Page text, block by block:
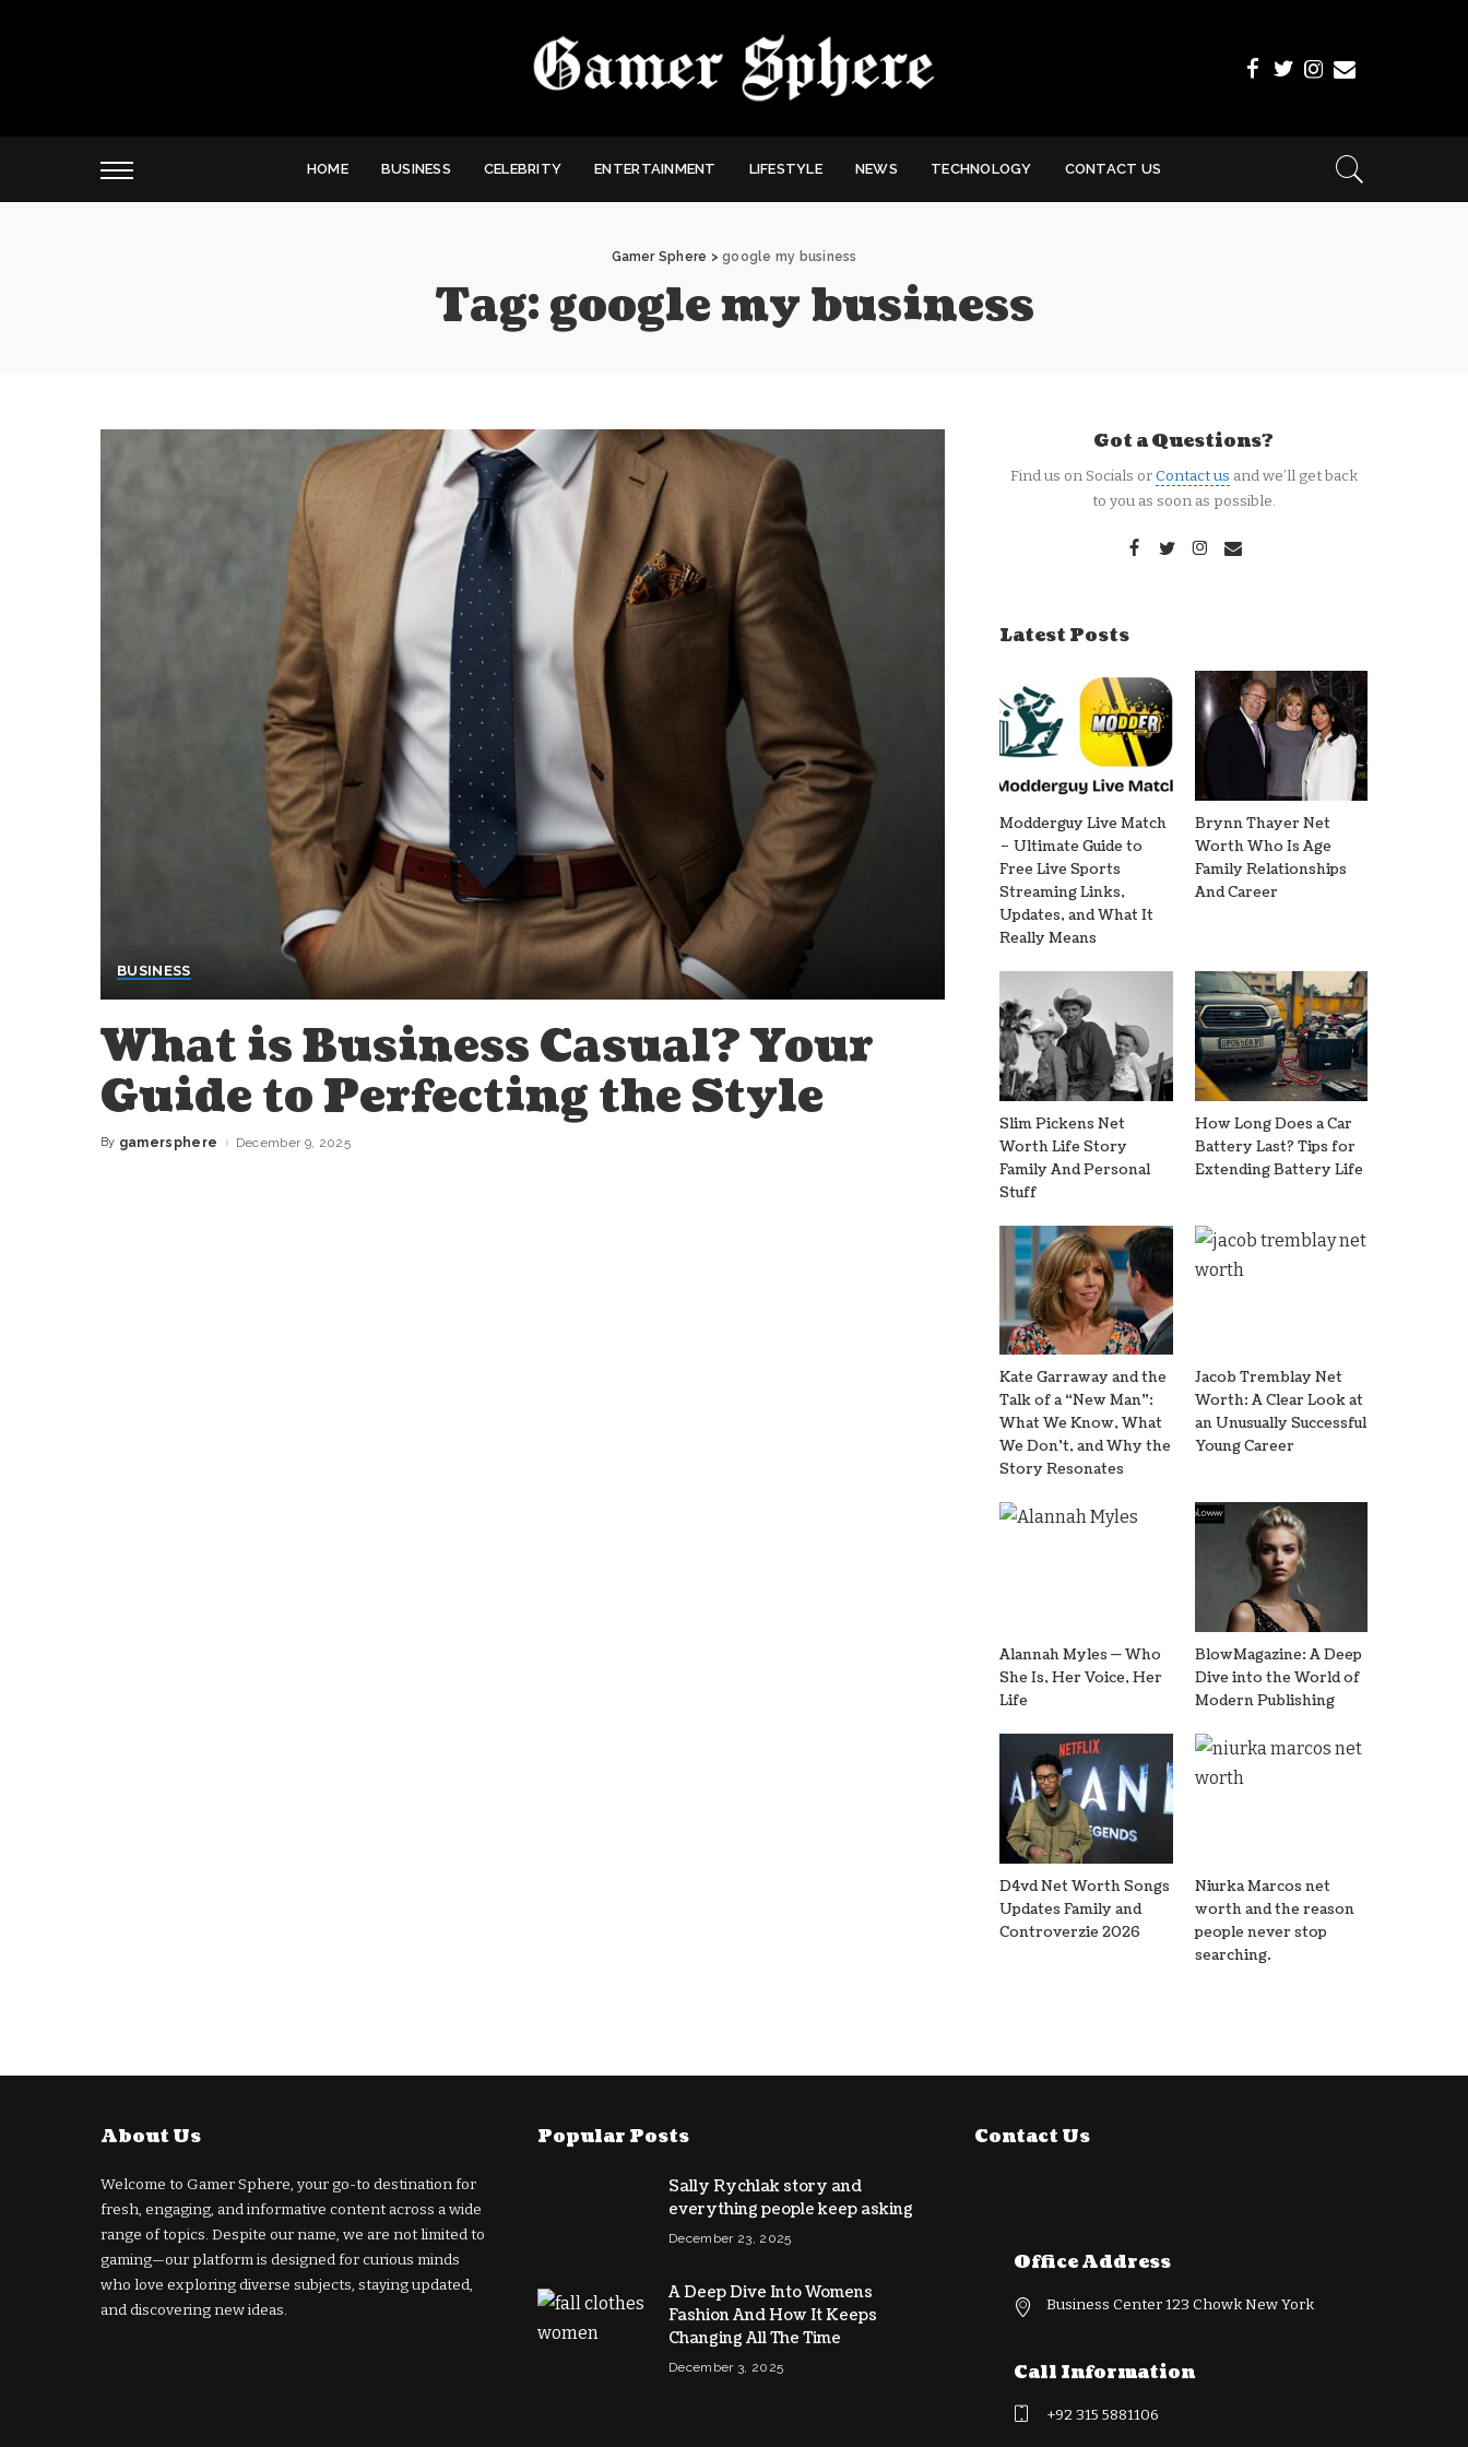
HOME BUSINESS CELEBRITY ENTERTAINMENT LIFESTYLE NEWS TECHNOLOGY CONTACT US
Gamer Sphere >google my business
Tag:google my business
BUSINESS
What is Business Casual? Your
Guide to Perfecting the Style
Posted
By gamersphere December 9, 2025
Got a Questions?
Find us on Socials orContact us and we’ll get back
to you as soon as possible.
Latest Posts
Modderguy Live Match
– Ultimate Guide to
Free Live Sports
Streaming Links,
Updates, and What It
Really Means
Brynn Thayer Net
Worth Who Is Age
Family Relationships
And Career
Slim Pickens Net
Worth Life Story
Family And Personal
Stuff
How Long Does a Car
Battery Last? Tips for
Extending Battery Life
Kate Garraway and the
Talk of a “New Man”:
What We Know, What
We Don’t, and Why the
Story Resonates
Jacob Tremblay Net
Worth: A Clear Look at
an Unusually Successful
Young Career
Alannah Myles — Who
She Is, Her Voice, Her
Life
BlowMagazine: A Deep
Dive into the World of
Modern Publishing
D4vd Net Worth Songs
Updates Family and
Controverzie 2026
Niurka Marcos net
worth and the reason
people never stop
searching.
About Us
Welcome to Gamer Sphere, your go-to destination for
fresh, engaging, and informative content across a wide
range of topics. Despite our name, we are not limited to
gaming—our platform is designed for curious minds
who love exploring diverse subjects, staying updated,
and discovering new ideas.
Popular Posts
Sally Rychlak story and
everything people keep asking
December 23, 2025
A Deep Dive Into Womens
Fashion And How It Keeps
Changing All The Time
December 3, 2025
Contact Us
Office Address
Business Center 123 Chowk New York
Call Information
+92 315 5881106